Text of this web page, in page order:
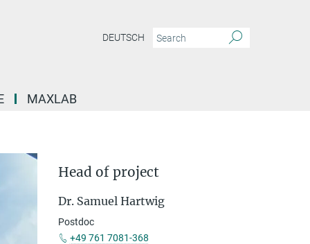
DEUTSCH
MAXLAB
Head of project
Dr. Samuel Hartwig
Postdoc
+49 761 7081-368